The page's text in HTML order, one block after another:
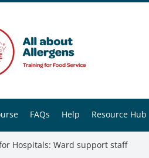
FAQs Help Resource Hub
Hospitals: Ward support staff